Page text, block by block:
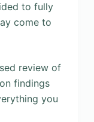
to fully
come to
review of
findings
you